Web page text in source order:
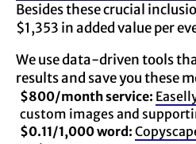
Besides these crucial
$1,353 in added value per
We use data-driven tools
results and save you these
$800/month service:
custom images and
$0.11/1,000 word: